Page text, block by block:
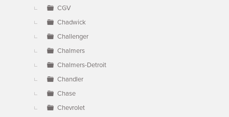
CGV
Chadwick
Challenger
Chalmers
Chalmers-Detroit
Chandler
Chase
Chevrolet